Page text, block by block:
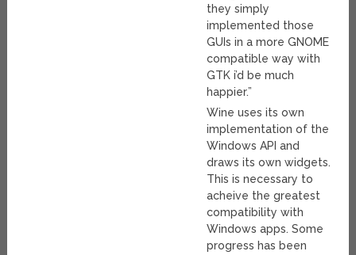
they simply
implemented those
GUIs in a more GNOME
compatible way with
GTK i’d be much
happier.”
Wine uses its own
implementation of the
Windows API and
draws its own widgets.
This is necessary to
acheive the greatest
compatibility with
Windows apps. Some
progress has been